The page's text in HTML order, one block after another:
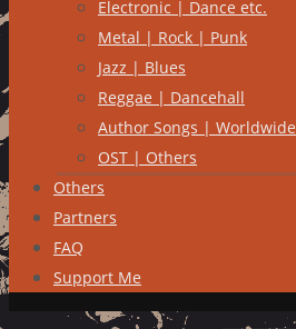
Electronic | Dance etc.
Metal | Rock | Punk
Jazz | Blues
Reggae | Dancehall
Author Songs | Worldwide
OST | Others
Others
Partners
FAQ
Support Me